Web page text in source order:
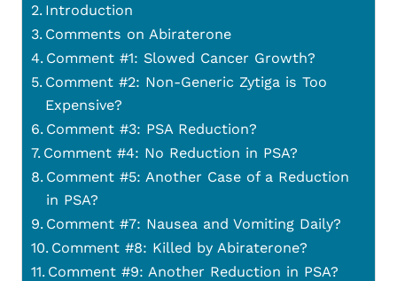
Introduction
Comments on Abiraterone
Comment #1: Slowed Cancer Growth?
Comment #2: Non-Generic Zytiga is Too
Expensive?
Comment #3: PSA Reduction?
Comment #4: No Reduction in PSA?
Comment #5: Another Case of a Reduction
in PSA?
Comment #7: Nausea and Vomiting Daily?
Comment #8: Killed by Abiraterone?
Comment #9: Another Reduction in PSA?